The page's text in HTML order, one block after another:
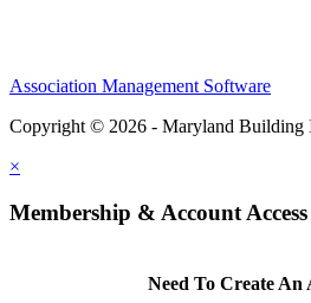
Association Management Software
Copyright © 2026 - Maryland Building
×
Membership & Account Access
Need To Create An